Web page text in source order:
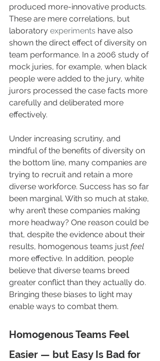
produced more-innovative products.
These are mere correlations, but
laboratory experiments have also
shown the direct effect of diversity on
team performance. In a 2006 study of
mock juries, for example, when black
people were added to the jury, white
jurors processed the case facts more
carefully and deliberated more
effectively.
Under increasing scrutiny, and
mindful of the benefits of diversity on
the bottom line, many companies are
trying to recruit and retain a more
diverse workforce. Success has so far
been marginal. With so much at stake,
why aren’t these companies making
more headway? One reason could be
that, despite the evidence about their
results, homogenous teams just feel
more effective. In addition, people
believe that diverse teams breed
greater conflict than they actually do.
Bringing these biases to light may
enable ways to combat them.
Homogenous Teams Feel
Easier — but Easy Is Bad for